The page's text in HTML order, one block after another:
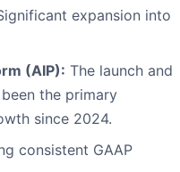
expansion into
(AIP): The launch and
the primary
since 2024.
consistent GAAP